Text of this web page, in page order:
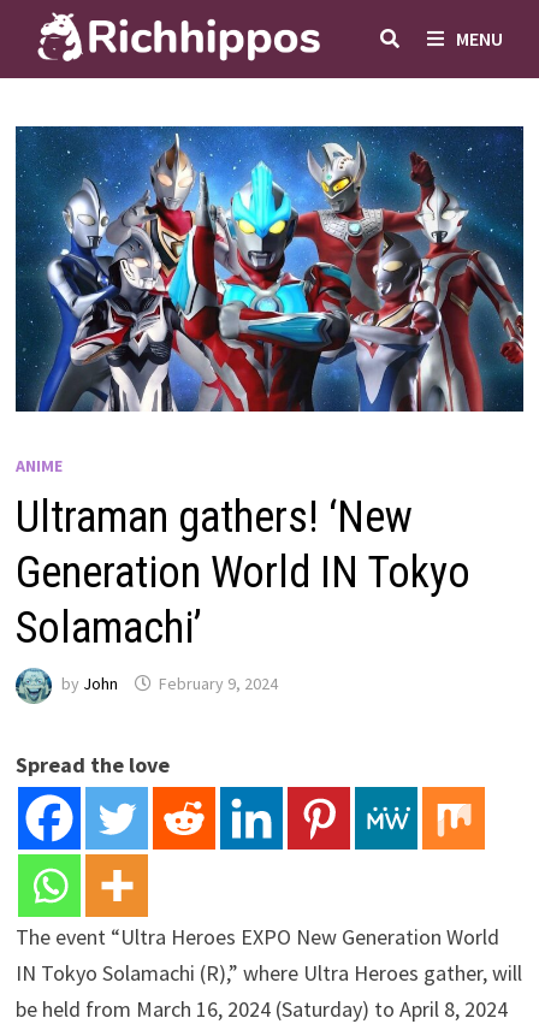
content
MENU
ANIME
Ultraman gathers! ‘New
Generation World IN Tokyo
Solamachi’
by John February 9, 2024
Spread the love
The event “Ultra Heroes EXPO New Generation World
IN Tokyo Solamachi (R),” where Ultra Heroes gather, will
be held from March 16, 2024 (Saturday) to April 8, 2024